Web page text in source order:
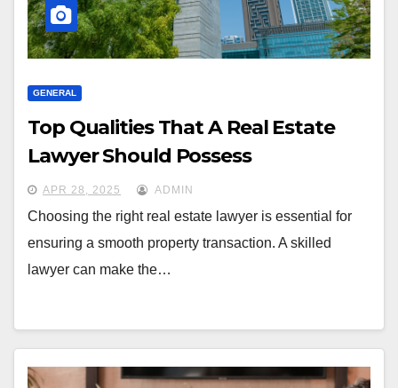
GENERAL
Top Qualities That A Real Estate
Lawyer Should Possess
APR 28, 2025 ADMIN
Choosing the right real estate lawyer is essential for
ensuring a smooth property transaction. A skilled
lawyer can make the…